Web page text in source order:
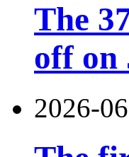
The
off on
2026-